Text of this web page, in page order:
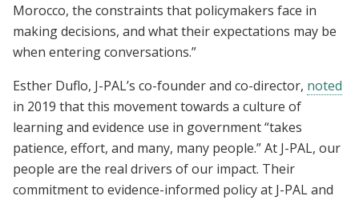
Morocco, the constraints that policymakers face in
making decisions, and what their expectations may be
when entering conversations.”
Esther Duflo, J-PAL’s co-founder and co-director, noted
in 2019 that this movement towards a culture of
learning and evidence use in government “takes
patience, effort, and many, many people.” At J-PAL, our
people are the real drivers of our impact. Their
commitment to evidence-informed policy at J-PAL and